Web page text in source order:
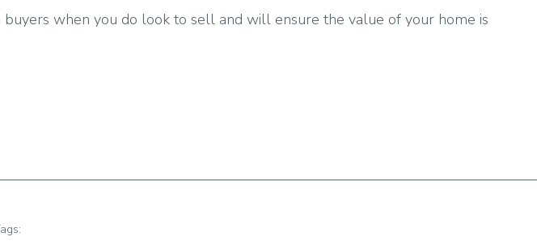
when you do look to sell and will ensure the value of your home is